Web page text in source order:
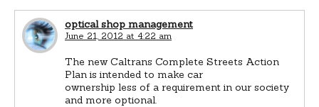
optical shop management
June 21, 2012 at 4:22 am
The new Caltrans Complete Streets Action
Plan is intended to make car
ownership less of a requirement in our society
and more optional.